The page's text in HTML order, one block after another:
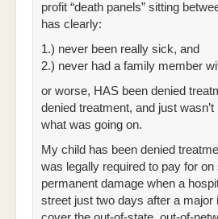
profit “death panels” sitting
has clearly:
1.) never been really sick, and
2.) never had a family member
or worse, HAS been denied
denied treatment, and just
what was going on.
My child has been denied
was legally required to pay for
permanent damage when a
street just two days after a major